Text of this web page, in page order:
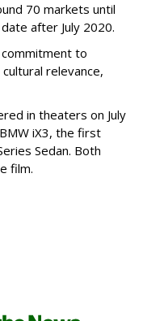
70 markets until
after July 2020.
to
relevance,
in theaters on July
iX3, the first
Sedan. Both
film.